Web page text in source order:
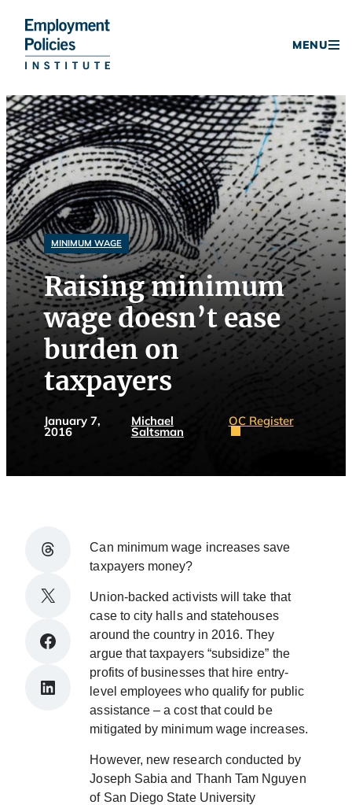
Skip
to
content
MENU
MINIMUM WAGE
Raising minimum
wage doesn’t ease
burden on
taxpayers
January 7,
2016
Michael
Saltsman
OC Register
Share on Threads
Share on X
Share on Facebook
Share on LinkedIn
Can minimum wage increases save
taxpayers money?
Union-backed activists will take that
case to city halls and statehouses
around the country in 2016. They
argue that taxpayers “subsidize” the
profits of businesses that hire entry-
level employees who qualify for public
assistance – a cost that could be
mitigated by minimum wage increases.
However, new research conducted by
Joseph Sabia and Thanh Tam Nguyen
of San Diego State University